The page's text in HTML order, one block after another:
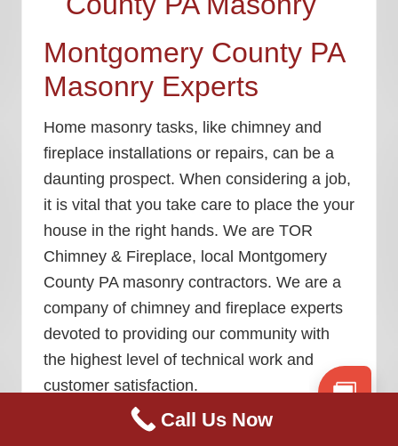
Montgomery County PA
Masonry Experts
Home masonry tasks, like chimney and
fireplace installations or repairs, can be a
daunting prospect. When considering a job,
it is vital that you take care to place the your
house in the right hands. We are TOR
Chimney & Fireplace, local Montgomery
County PA masonry contractors. We are a
company of chimney and fireplace experts
devoted to providing our community with
the highest level of technical work and
customer satisfaction.
We post weekly blog content to keep our
Call Us Now